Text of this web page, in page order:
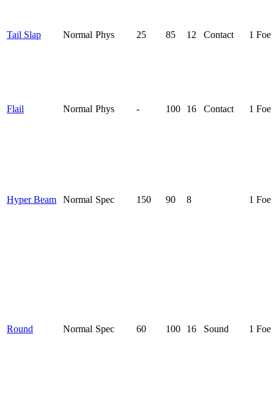
Tail Slap Normal Phys 25 85 12 Contact 1 Foe
Flail Normal Phys - 100 16 Contact 1 Foe
Hyper Beam Normal Spec 150 90 8 1 Foe
Round Normal Spec 60 100 16 Sound 1 Foe